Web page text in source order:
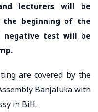
lecturers will be
the beginning of the
negative test will be
are covered by the
Banjaluka with
in BiH.